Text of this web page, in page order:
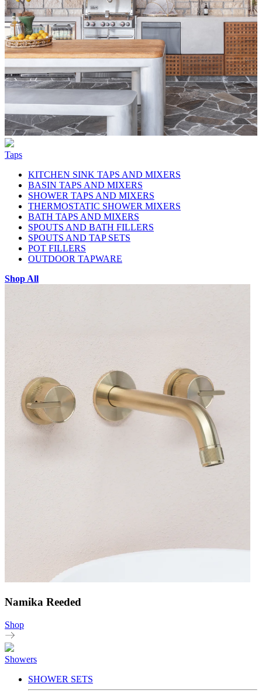
Taps
KITCHEN SINK TAPS AND MIXERS
BASIN TAPS AND MIXERS
SHOWER TAPS AND MIXERS
THERMOSTATIC SHOWER MIXERS
BATH TAPS AND MIXERS
SPOUTS AND BATH FILLERS
SPOUTS AND TAP SETS
POT FILLERS
OUTDOOR TAPWARE
Shop All
Namika Reeded
Shop
Showers
SHOWER SETS